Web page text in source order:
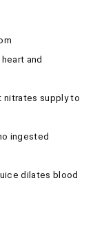
and
nitrates supply to
ingested
dilates blood